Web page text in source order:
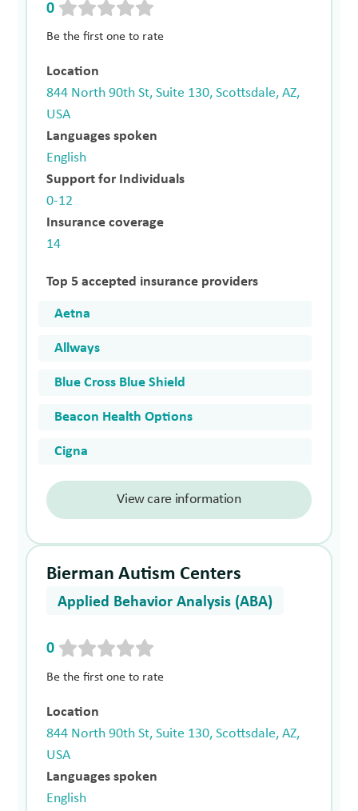
0
Be the first one to rate
Location
844 North 90th St, Suite 130, Scottsdale, AZ,
USA
Languages spoken
English
Support for Individuals
0-12
Insurance coverage
14
Top 5 accepted insurance providers
Aetna
Allways
Blue Cross Blue Shield
Beacon Health Options
Cigna
View care information
Bierman Autism Centers
Applied Behavior Analysis (ABA)
0
Be the first one to rate
Location
844 North 90th St, Suite 130, Scottsdale, AZ,
USA
Languages spoken
English